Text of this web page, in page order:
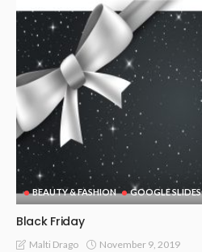
BEAUTY & FASHION GOOGLE SLIDES
Black Friday
Malti Drago November 9, 2019